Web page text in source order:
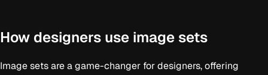
How designers use image sets
Image sets are a game-changer for designers, offering